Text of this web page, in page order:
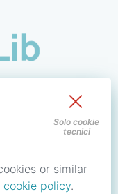
Solo cookie
tecnici
or similar
cookie policy.